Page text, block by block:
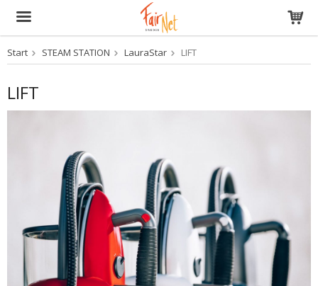
The product has been added to your cart
Start STEAM STATION LauraStar LIFT
LIFT